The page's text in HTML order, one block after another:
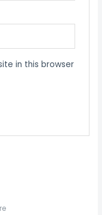
in this browser